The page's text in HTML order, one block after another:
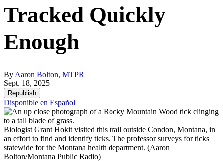
Tracked Quickly
Enough
By Aaron Bolton, MTPR
Sept. 18, 2025
Republish
Disponible en Español
Biologist Grant Hokit visited this trail outside Condon, Montana, in
an effort to find and identify ticks. The professor surveys for ticks
statewide for the Montana health department. (Aaron
Bolton/Montana Public Radio)